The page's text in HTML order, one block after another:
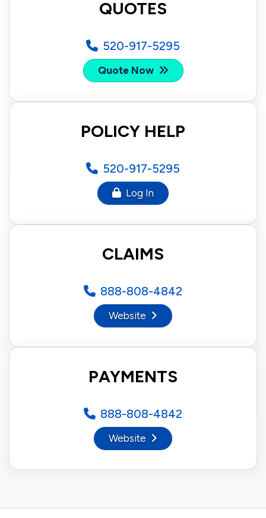
QUOTES
520-917-5295
Quote Now
POLICY HELP
520-917-5295
Log In
CLAIMS
888-808-4842
Website
PAYMENTS
888-808-4842
Website